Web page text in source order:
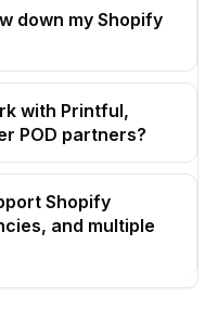
down my Shopify
with Printful,
POD partners?
Shopify
and multiple